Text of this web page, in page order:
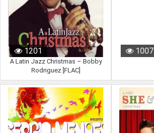
1201
A Latin Jazz Christmas – Bobby
Rodriguez [FLAC]
1007